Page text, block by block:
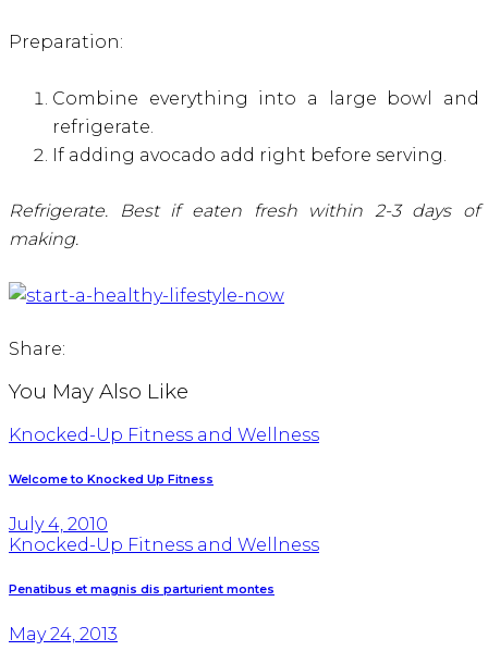
Preparation:
Combine everything into a large bowl and
refrigerate.
If adding avocado add right before serving.
Refrigerate. Best if eaten fresh within 2-3 days of
making.
Share:
You May Also Like
Knocked-Up Fitness and Wellness
Welcome to Knocked Up Fitness
July 4, 2010
Knocked-Up Fitness and Wellness
Penatibus et magnis dis parturient montes
May 24, 2013